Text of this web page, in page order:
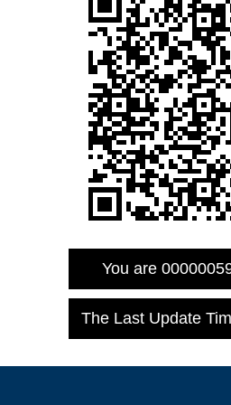
You are
The Last Update